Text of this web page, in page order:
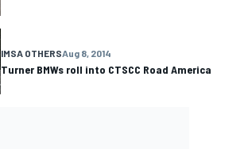
IMSA OTHERSAug 8, 2014
Turner BMWs roll into CTSCC Road America